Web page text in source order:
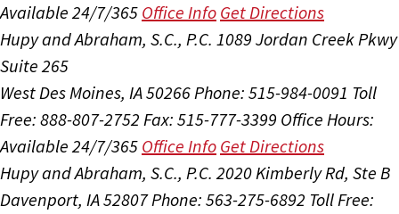
Available 24/7/365 Office Info Get Directions
Hupy and Abraham, S.C., P.C. 1089 Jordan Creek Pkwy
Suite 265
West Des Moines, IA 50266Phone: 515-984-0091 Toll
Free: 888-807-2752 Fax: 515-777-3399 Office Hours:
Available 24/7/365 Office Info Get Directions
Hupy and Abraham, S.C., P.C. 2020 Kimberly Rd, Ste B
Davenport, IA 52807Phone: 563-275-6892 Toll Free: